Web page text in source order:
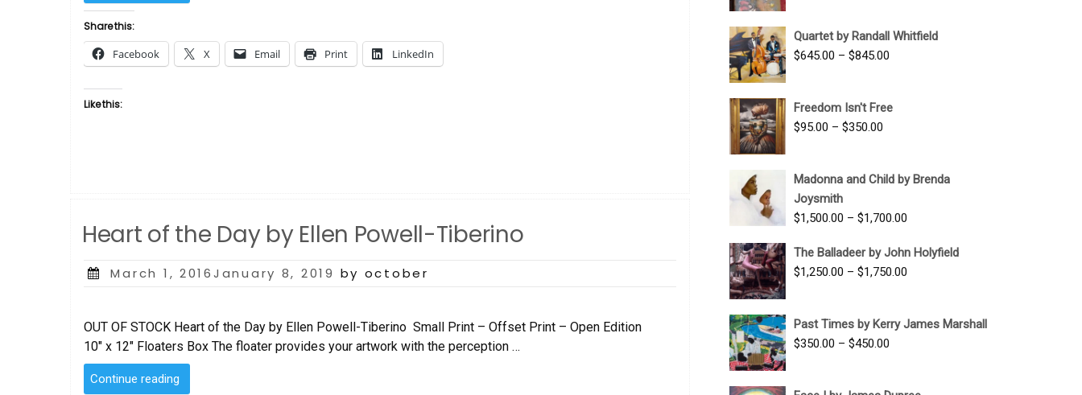
by
Powell-
Tiberino”
Share this:
Facebook X Email Print LinkedIn
Like this:
Heart of the Day by Ellen Powell-Tiberino
Posted
March 1, 2016January 8, 2019 by october
OUT OF STOCK Heart of the Day by Ellen Powell-Tiberino Small Print – Offset Print – Open Edition
10″ x 12″ Floaters Box The floater provides your artwork with the perception …
Continue reading
$1,900.00.$1,200.00.
Quartet by Randall Whitfield
$645.00 – $845.00
through
Freedom Isn't Free
$95.00 – $350.00
through
Madonna and Child by Brenda
Joysmith
$1,500.00 – $1,700.00
$1,500.00
The Balladeer by John Holyfield
$1,250.00 – $1,750.00
through
Past Times by Kerry James Marshall
$350.00 – $450.00